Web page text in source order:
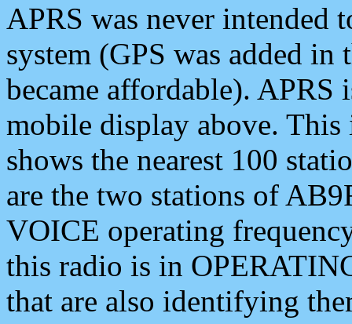
APRS was never intended
system (GPS was added
became affordable). APRS
mobile display above.
shows the nearest 100
are the two stations of
VOICE operating
this radio is in
that are also identifying